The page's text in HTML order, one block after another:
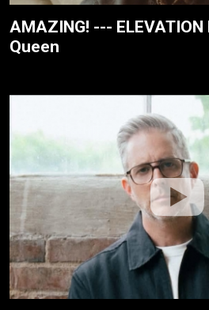
AMAZING! ---
Queen